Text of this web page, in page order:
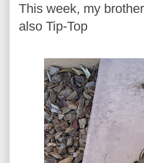
This week, my
also Tip-Top